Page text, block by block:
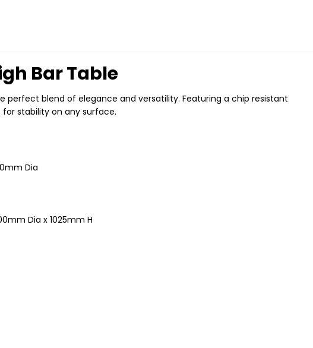
Bar Table
perfect blend of elegance and versatility. Featuring a chip resistant
stability on any surface.
Dia
Dia x 1025mm H